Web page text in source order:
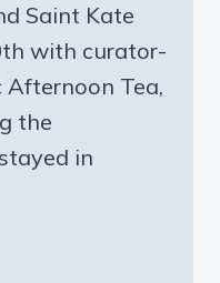
Saint Kate
with curator-
Tea,
the
in